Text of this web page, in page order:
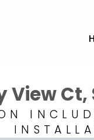
View Ct,